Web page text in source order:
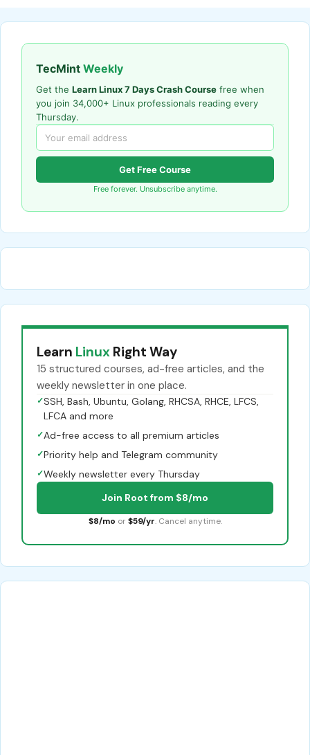
TecMint Weekly
Get the Learn Linux 7 Days Crash Course free when
you join 34,000+ Linux professionals reading every
Thursday.
Get Free Course
Free forever. Unsubscribe anytime.
Learn Linux Right Way
15 structured courses, ad-free articles, and the
weekly newsletter in one place.
✓SSH, Bash, Ubuntu, Golang, RHCSA, RHCE, LFCS,
LFCA and more
✓Ad-free access to all premium articles
✓Priority help and Telegram community
✓Weekly newsletter every Thursday
Join Root from $8/mo
$8/mo or $59/yr. Cancel anytime.